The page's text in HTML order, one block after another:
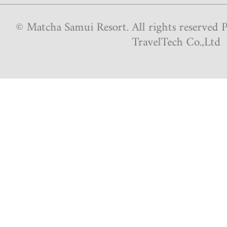
© Matcha Samui Resort. All rights reserved
TravelTech Co.,Ltd